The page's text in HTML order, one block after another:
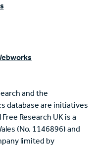
and the
database are initiatives
Research UK is a
(No. 1146896) and
limited by